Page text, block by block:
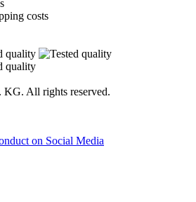
costs
All rights reserved.
on Social Media